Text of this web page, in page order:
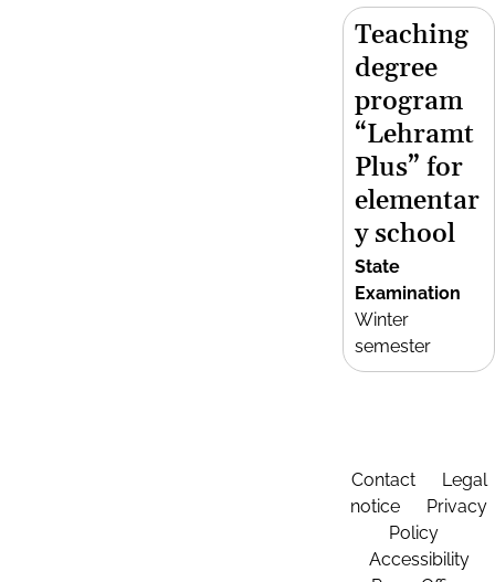
Teaching
degree
program
“Lehramt
Plus” for
elementar
y school
State
Examination
Winter
semester
Contact
Legal
notice
Privacy
Policy
Accessibility